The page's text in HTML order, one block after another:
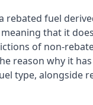
rebated fuel
that it
of non-
reason why it
type, alongside